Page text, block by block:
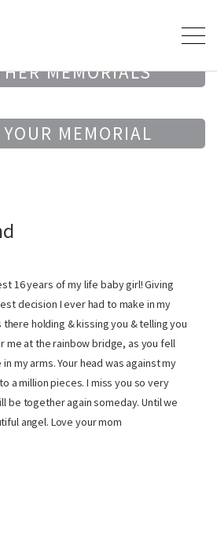
MEMORIALS
MEMORIAL
16 years of my life baby girl! Giving
decision I ever had to make in my
there holding & kissing you & telling you
me at the rainbow bridge, as you fell
my arms. Your head was against my
a million pieces. I miss you so very
be together again someday. Until we
angel. Love your mom